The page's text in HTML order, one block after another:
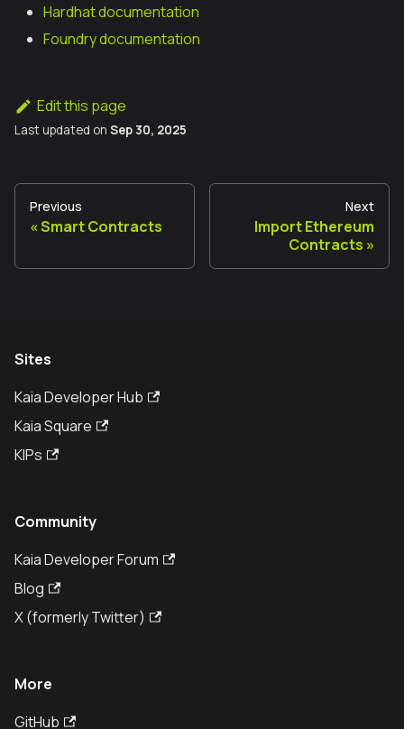
Hardhat documentation
Foundry documentation
Edit this page
Last updated on Sep 30, 2025
Previous
Smart Contracts
Next
Import Ethereum
Contracts
Sites
Kaia Developer Hub
Kaia Square
KIPs
Community
Kaia Developer Forum
Blog
X (formerly Twitter)
More
GitHub